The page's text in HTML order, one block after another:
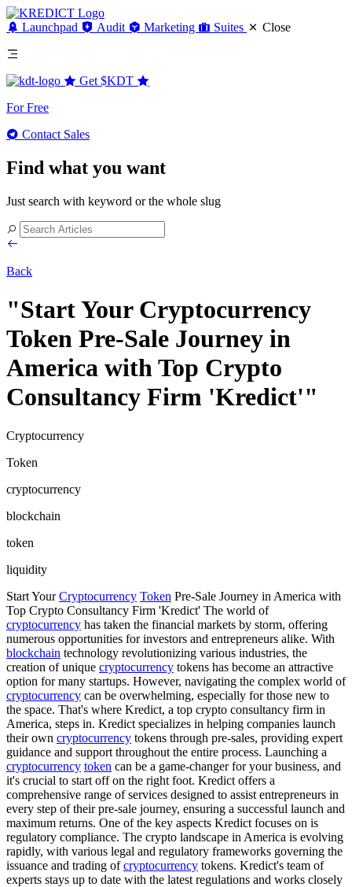
Launchpad Audit Marketing Suites Close
Get $KDT
For Free
Contact Sales
Find what you want
Just search with keyword or the whole slug
Back
"Start Your Cryptocurrency
Token Pre-Sale Journey in
America with Top Crypto
Consultancy Firm 'Kredict'"
Cryptocurrency
Token
cryptocurrency
blockchain
token
liquidity
Start YourCryptocurrency Token Pre-Sale Journey in America with
Top Crypto Consultancy Firm 'Kredict' The world of
cryptocurrency has taken the financial markets by storm, offering
numerous opportunities for investors and entrepreneurs alike. With
blockchain technology revolutionizing various industries, the
creation of unique cryptocurrency tokens has become an attractive
option for many startups. However, navigating the complex world of
cryptocurrency can be overwhelming, especially for those new to
the space. That's where Kredict, a top crypto consultancy firm in
America, steps in. Kredict specializes in helping companies launch
their own cryptocurrency tokens through pre-sales, providing expert
guidance and support throughout the entire process. Launching a
cryptocurrency token can be a game-changer for your business, and
it's crucial to start off on the right foot. Kredict offers a
comprehensive range of services designed to assist entrepreneurs in
every step of their pre-sale journey, ensuring a successful launch and
maximum returns. One of the key aspects Kredict focuses on is
regulatory compliance. The crypto landscape in America is evolving
rapidly, with various legal and regulatory frameworks governing the
issuance and trading ofcryptocurrency tokens. Kredict's team of
experts stays up to date with the latest regulations and works closely